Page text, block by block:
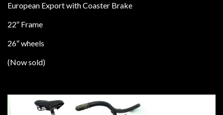
European Export with Coaster Brake
22″ Frame
26″ wheels
(Now sold)